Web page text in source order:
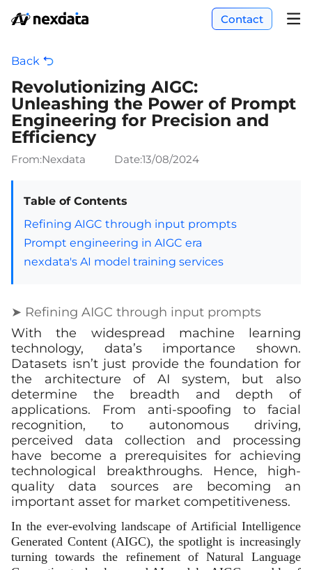
Contact
Back
Revolutionizing AIGC:
Unleashing the Power of Prompt
Engineering for Precision and
Efficiency
From:Nexdata Date:13/08/2024
Table of Contents
Refining AIGC through input prompts
Prompt engineering in AIGC era
nexdata's AI model training services
➤ Refining AIGC through input prompts
With the widespread machine learning
technology, data’s importance shown.
Datasets isn’t just provide the foundation for
the architecture of AI system, but also
determine the breadth and depth of
applications. From anti-spoofing to facial
recognition, to autonomous driving,
perceived data collection and processing
have become a prerequisites for achieving
technological breakthroughs. Hence, high-
quality data sources are becoming an
important asset for market competitiveness.
In the ever-evolving landscape of Artificial Intelligence
Generated Content (AIGC), the spotlight is increasingly
turning towards the refinement of Natural Language